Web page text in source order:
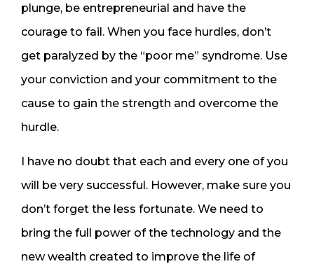
plunge, be entrepreneurial and have the
courage to fail. When you face hurdles, don’t
get paralyzed by the “poor me” syndrome. Use
your conviction and your commitment to the
cause to gain the strength and overcome the
hurdle.
I have no doubt that each and every one of you
will be very successful. However, make sure you
don’t forget the less fortunate. We need to
bring the full power of the technology and the
new wealth created to improve the life of